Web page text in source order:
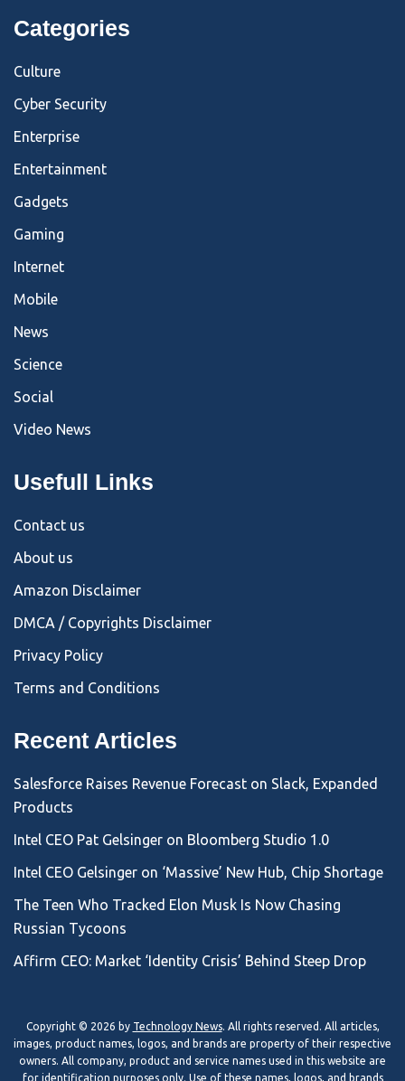
Categories
Culture
Cyber Security
Enterprise
Entertainment
Gadgets
Gaming
Internet
Mobile
News
Science
Social
Video News
Usefull Links
Contact us
About us
Amazon Disclaimer
DMCA / Copyrights Disclaimer
Privacy Policy
Terms and Conditions
Recent Articles
Salesforce Raises Revenue Forecast on Slack, Expanded
Products
Intel CEO Pat Gelsinger on Bloomberg Studio 1.0
Intel CEO Gelsinger on ‘Massive’ New Hub, Chip Shortage
The Teen Who Tracked Elon Musk Is Now Chasing
Russian Tycoons
Affirm CEO: Market ‘Identity Crisis’ Behind Steep Drop
Copyright © 2026 by Technology News. All rights reserved. All articles,
images, product names, logos, and brands are property of their respective
owners. All company, product and service names used in this website are
for identification purposes only. Use of these names, logos, and brands